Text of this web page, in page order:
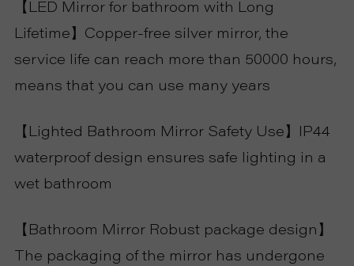
【LED Mirror for bathroom with Long
Lifetime】Copper-free silver mirror, the
service life can reach more than 50000 hours,
means that you can use many years
【Lighted Bathroom Mirror Safety Use】IP44
waterproof design ensures safe lighting in a
wet bathroom
【Bathroom Mirror Robust package design】
The packaging of the mirror has undergone